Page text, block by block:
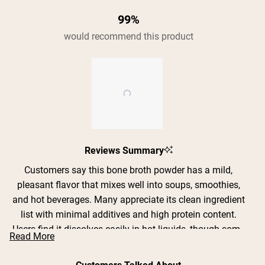
99%
would recommend this product
1
selected
Reviews Summary
Customers say this bone broth powder has a mild,
pleasant flavor that mixes well into soups, smoothies,
and hot beverages. Many appreciate its clean ingredient
list with minimal additives and high protein content.
Users find it dissolves easily in hot liquids, though some
note it can become clumpy if not mixed properly or
slowly. The powder is versatile for adding to various
Read More